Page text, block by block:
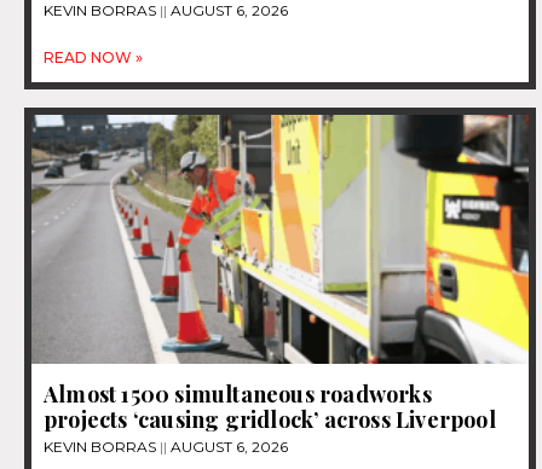
KEVIN BORRAS AUGUST 6, 2026
READ NOW »
Almost 1500 simultaneous roadworks
projects ‘causing gridlock’ across Liverpool
KEVIN BORRAS AUGUST 6, 2026